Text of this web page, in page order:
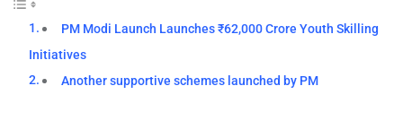
PM Modi Launch Launches ₹62,000 Crore Youth Skilling
Initiatives
Another supportive schemes launched by PM